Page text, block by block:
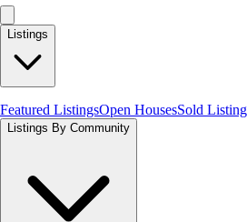
Listings
Featured ListingsOpen HousesSold
Listings By Community